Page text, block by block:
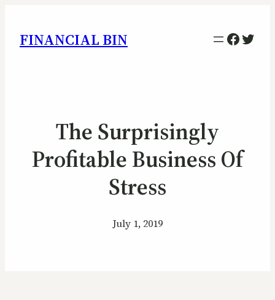
FINANCIAL BIN
The Surprisingly
Profitable Business Of
Stress
July 1, 2019